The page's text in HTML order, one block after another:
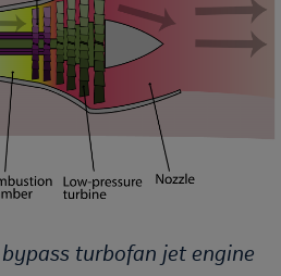
turbofan jet engine